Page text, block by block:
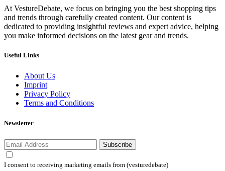
At VestureDebate, we focus on bringing you the best shopping tips
and trends through carefully created content. Our content is
dedicated to providing insightful reviews and expert advice, helping
you make informed decisions on the latest gear and trends.
Useful Links
About Us
Imprint
Privacy Policy
Terms and Conditions
Newsletter
Subscribe
I consent to receiving marketing emails from (vesturedebate)